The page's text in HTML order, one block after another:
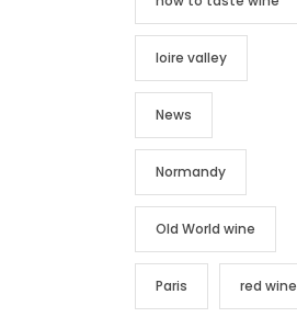
loire valley
News
Normandy
Old World wine
Paris red wine